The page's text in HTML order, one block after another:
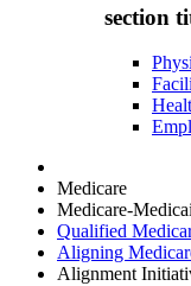
section
Medicare
Medicare-
Qualified
Aligning
Alignment